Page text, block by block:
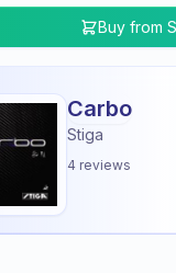
Buy from
Carbo
Stiga
4 reviews